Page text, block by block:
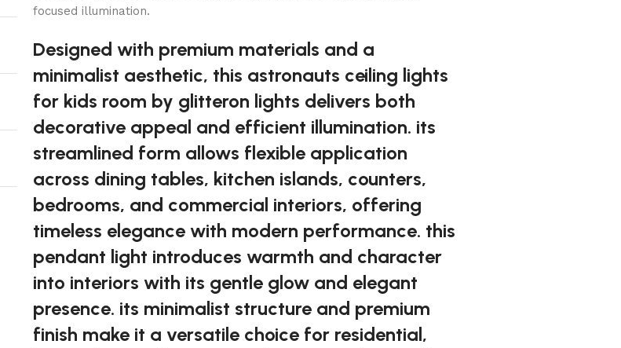
focused illumination.
Designed with premium materials and a
minimalist aesthetic, this astronauts ceiling lights
for kids room by glitteron lights delivers both
decorative appeal and efficient illumination. its
streamlined form allows flexible application
across dining tables, kitchen islands, counters,
bedrooms, and commercial interiors, offering
timeless elegance with modern performance. this
pendant light introduces warmth and character
into interiors with its gentle glow and elegant
presence. its minimalist structure and premium
finish make it a versatile choice for residential,